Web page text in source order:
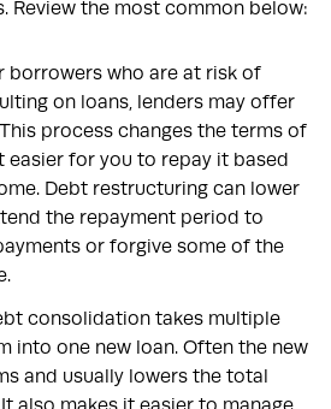
Review the most common below:
borrowers who are at risk of
on loans, lenders may offer
process changes the terms of
easier for you to repay it based
Debt restructuring can lower
the repayment period to
or forgive some of the
consolidation takes multiple
into one new loan. Often the new
and usually lowers the total
also makes it easier to manage